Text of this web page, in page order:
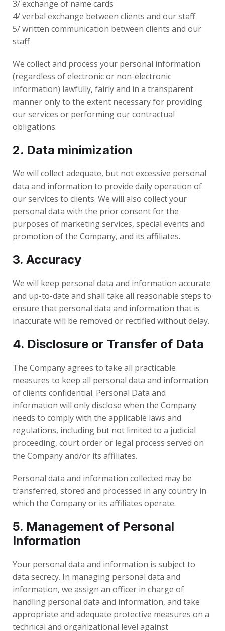
3/ exchange of name cards
4/ verbal exchange between clients and our staff
5/ written communication between clients and our
staff
We collect and process your personal information
(regardless of electronic or non-electronic
information) lawfully, fairly and in a transparent
manner only to the extent necessary for providing
our services or performing our contractual
obligations.
2. Data minimization
We will collect adequate, but not excessive personal
data and information to provide daily operation of
our services to clients. We will also collect your
personal data with the prior consent for the
purposes of marketing services, special events and
promotion of the Company, and its affiliates.
3. Accuracy
We will keep personal data and information accurate
and up-to-date and shall take all reasonable steps to
ensure that personal data and information that is
inaccurate will be removed or rectified without delay.
4. Disclosure or Transfer of Data
The Company agrees to take all practicable
measures to keep all personal data and information
of clients confidential. Personal Data and
information will only disclose when the Company
needs to comply with the applicable laws and
regulations, including but not limited to a judicial
proceeding, court order or legal process served on
the Company and/or its affiliates.
Personal data and information collected may be
transferred, stored and processed in any country in
which the Company or its affiliates operate.
5. Management of Personal
Information
Your personal data and information is subject to
data secrecy. In managing personal data and
information, we assign an officer in charge of
handling personal data and information, and take
appropriate and adequate protective measures on a
technical and organizational level against